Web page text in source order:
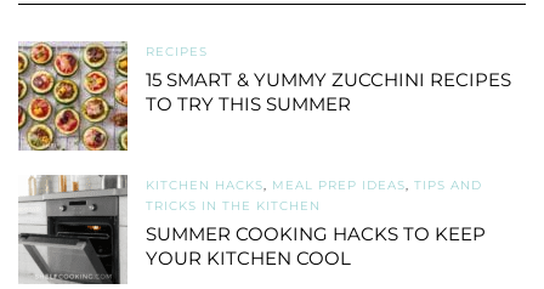
RECIPES
15 SMART & YUMMY ZUCCHINI RECIPES
TO TRY THIS SUMMER
KITCHEN HACKS, MEAL PREP IDEAS, TIPS AND
TRICKS IN THE KITCHEN
SUMMER COOKING HACKS TO KEEP
YOUR KITCHEN COOL